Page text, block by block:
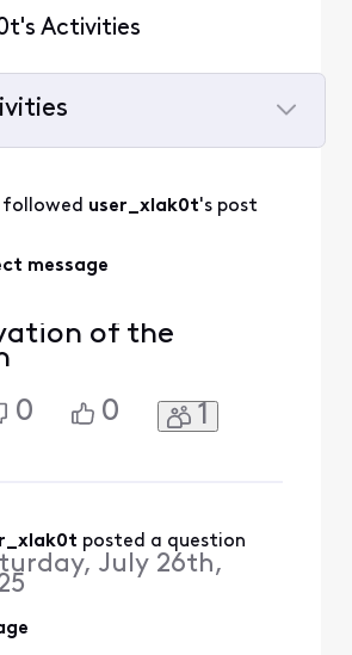
Activities
followed user_xlak0t's post
message
of the
0 0 1
posted a question
July 26th,